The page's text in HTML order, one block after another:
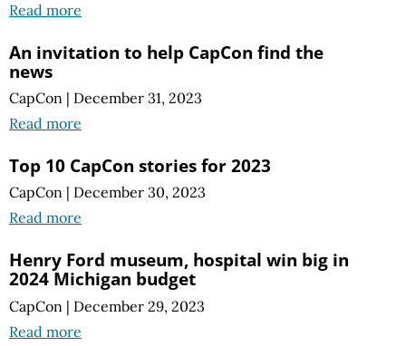
Read more
An invitation to help CapCon find the
news
CapCon | December 31, 2023
Read more
Top 10 CapCon stories for 2023
CapCon | December 30, 2023
Read more
Henry Ford museum, hospital win big in
2024 Michigan budget
CapCon | December 29, 2023
Read more